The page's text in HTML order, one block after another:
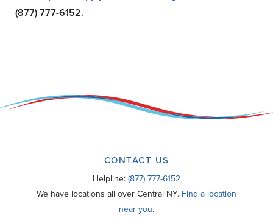
(877) 777-6152.
CONTACT US
Helpline: (877) 777-6152
We have locations all over Central NY. Find a location
near you.